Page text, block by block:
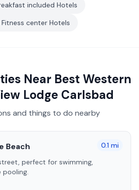
included Hotels
Fitness center Hotels
Near Best Western
Lodge Carlsbad
and things to do nearby
Beach 0.1 mi
perfect for swimming,
pooling.